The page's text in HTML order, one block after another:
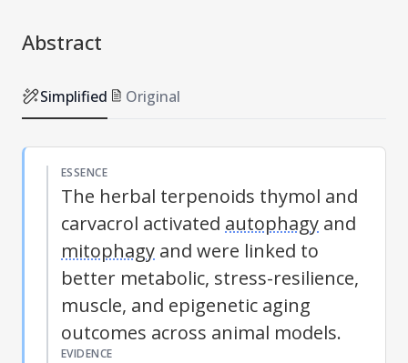
Abstract
Simplified Original
ESSENCE
The herbal terpenoids thymol and
carvacrol activated autophagy and
mitophagy and were linked to
better metabolic, stress-resilience,
muscle, and epigenetic aging
outcomes across animal models.
EVIDENCE